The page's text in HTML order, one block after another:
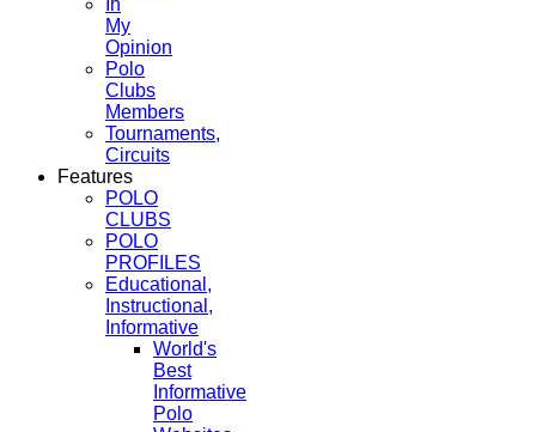
In
My
Opinion
Polo
Clubs
Members
Tournaments,
Circuits
Features
POLO
CLUBS
POLO
PROFILES
Educational,
Instructional,
Informative
World's
Best
Informative
Polo